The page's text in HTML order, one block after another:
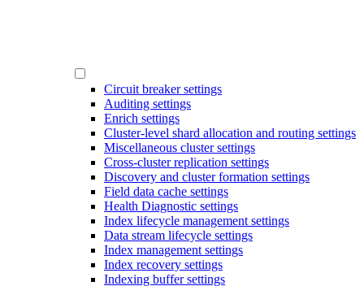
Circuit breaker settings
Auditing settings
Enrich settings
Cluster-level shard allocation and routing settings
Miscellaneous cluster settings
Cross-cluster replication settings
Discovery and cluster formation settings
Field data cache settings
Health Diagnostic settings
Index lifecycle management settings
Data stream lifecycle settings
Index management settings
Index recovery settings
Indexing buffer settings